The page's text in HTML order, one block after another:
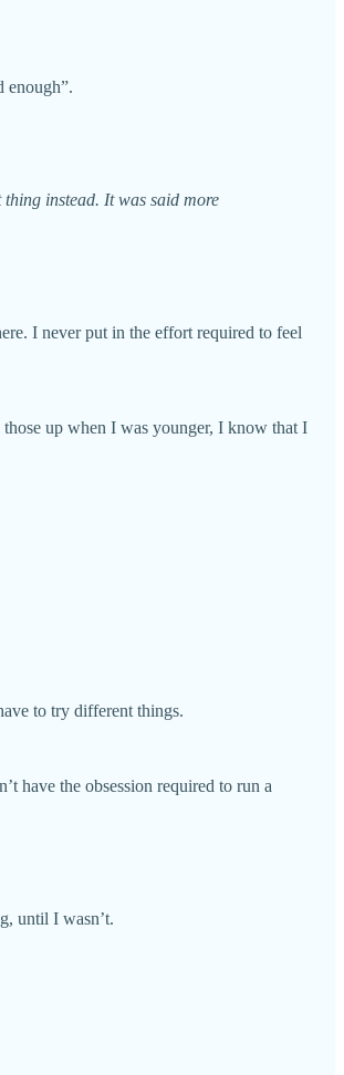
enough”.
thing instead. It was said more
I never put in the effort required to feel
up when I was younger, I know that I
to try different things.
have the obsession required to run a
until I wasn’t.